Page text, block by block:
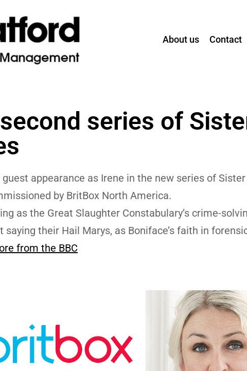
About us Contact
series of
appearance as Irene in the new series of
by BritBox North America.
as the Great Slaughter Constabulary’s crime-
their Hail Marys, as Boniface’s faith in
from the BBC